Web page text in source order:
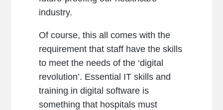
industry.
Of course, this all comes with the
requirement that staff have the skills
to meet the needs of the ‘digital
revolution’. Essential IT skills and
training in digital software is
something that hospitals must